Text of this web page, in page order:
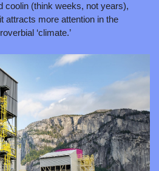
coolin (think weeks, not years),
attracts more attention in the
‘climate.’